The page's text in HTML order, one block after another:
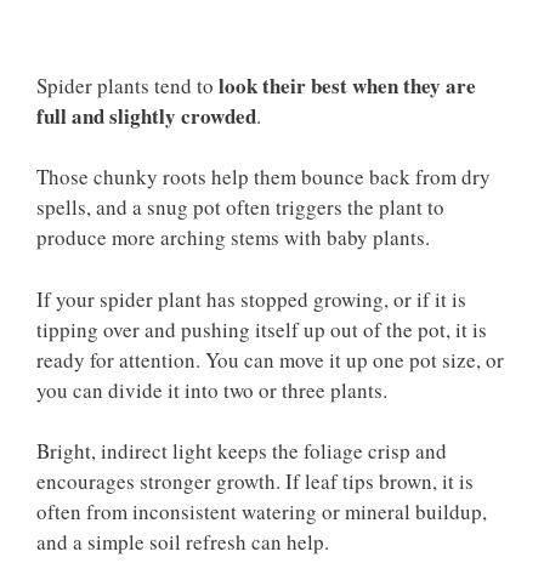
Spider plants tend to look their best when they are
full and slightly crowded.
Those chunky roots help them bounce back from dry
spells, and a snug pot often triggers the plant to
produce more arching stems with baby plants.
If your spider plant has stopped growing, or if it is
tipping over and pushing itself up out of the pot, it is
ready for attention. You can move it up one pot size, or
you can divide it into two or three plants.
Bright, indirect light keeps the foliage crisp and
encourages stronger growth. If leaf tips brown, it is
often from inconsistent watering or mineral buildup,
and a simple soil refresh can help.